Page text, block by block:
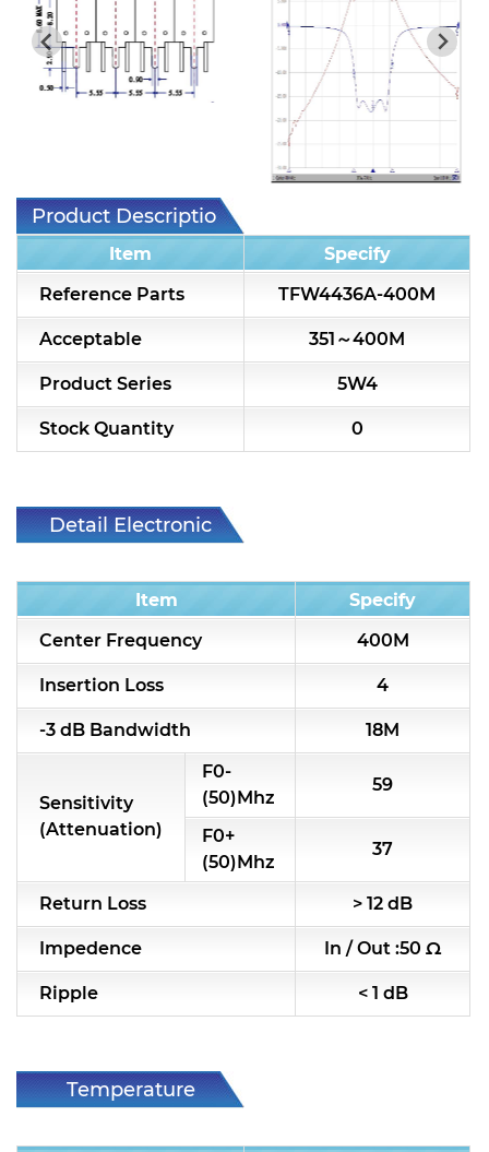
Product Description
Item
Specify
Reference Parts
TFW4436A-400M
Acceptable 351～400M
Product Series 5W4
Stock Quantity 0
Detail Electronic
Item
Specify
Center Frequency
400M
Insertion Loss 4
-3 dB Bandwidth 18M
Sensitivity
(Attenuation)
F0-
(50)Mhz
59
F0+
(50)Mhz
37
Return Loss > 12 dB
Impedence In / Out :50 Ω
Ripple < 1 dB
Temperature
5R2 Series catalog (50 ohm)
5R3 Series catalog (50 ohm)
5R4 Series catalog (50 ohm)
7H2L Series catalog (75 ohm)
7H3L Series catalog (75 ohm)
7H4L Series catalog (75 ohm)
7H5L Series catalog (75 ohm)
5WL2 Series catalog (75 ohm)
5WL3 Series catalog (75 ohm)
5WL4 Series catalog (75 ohm)
RF Splitter/Combiner
RF & Microwave Components
Module Power Filter
Capability
Applications
Online Store
E-Learning
Support
Contact Us